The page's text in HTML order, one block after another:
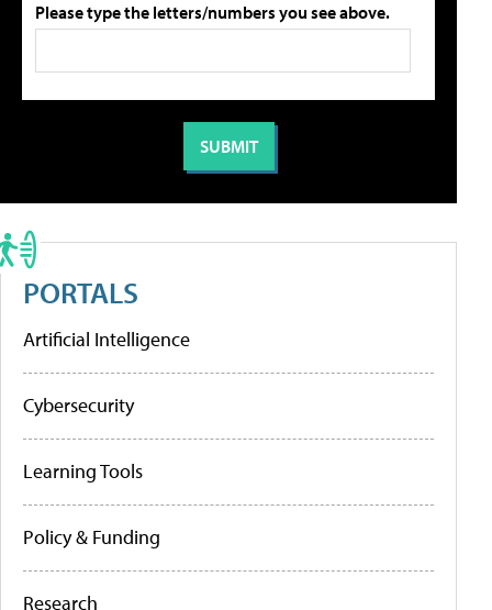
Please type the letters/numbers you see above.
PORTALS
Artificial Intelligence
Cybersecurity
Learning Tools
Policy & Funding
Research